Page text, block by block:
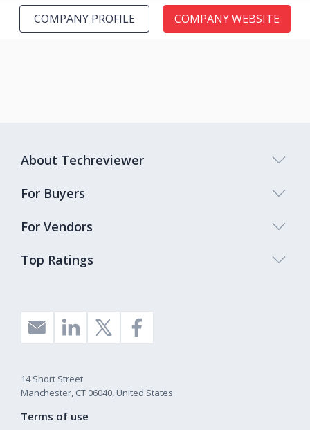
COMPANY PROFILE COMPANY WEBSITE
Top Ratings
About Techreviewer
For Buyers
For Vendors
14 Short Street
Manchester, CT 06040, United States
Terms of use